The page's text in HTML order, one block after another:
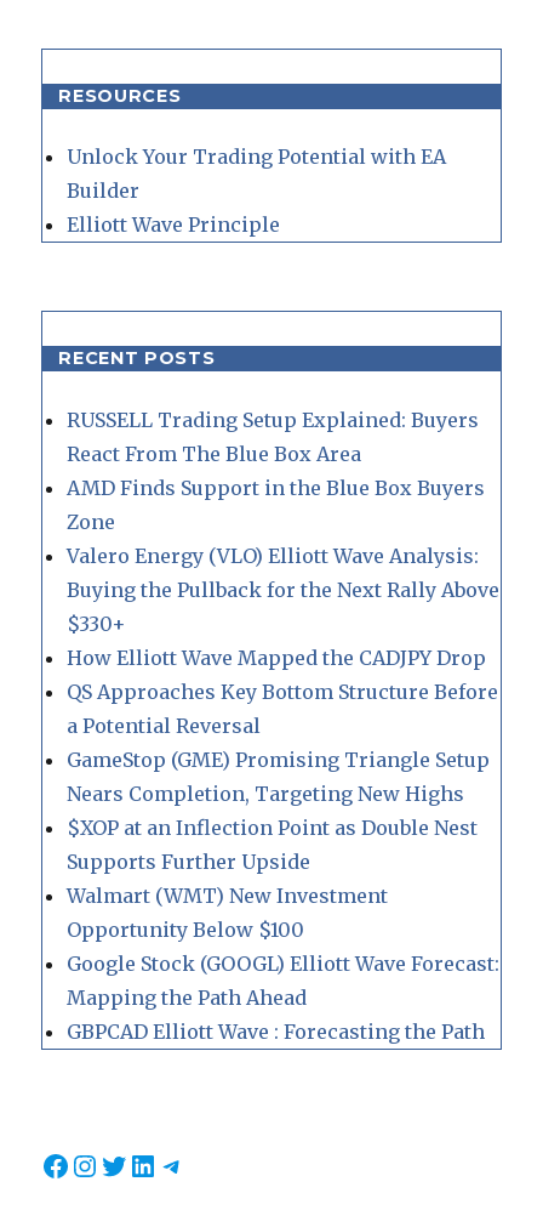
RESOURCES
Unlock Your Trading Potential with EA
Builder
Elliott Wave Principle
RECENT POSTS
RUSSELL Trading Setup Explained: Buyers
React From The Blue Box Area
AMD Finds Support in the Blue Box Buyers
Zone
Valero Energy (VLO) Elliott Wave Analysis:
Buying the Pullback for the Next Rally Above
$330+
How Elliott Wave Mapped the CADJPY Drop
QS Approaches Key Bottom Structure Before
a Potential Reversal
GameStop (GME) Promising Triangle Setup
Nears Completion, Targeting New Highs
$XOP at an Inflection Point as Double Nest
Supports Further Upside
Walmart (WMT) New Investment
Opportunity Below $100
Google Stock (GOOGL) Elliott Wave Forecast:
Mapping the Path Ahead
GBPCAD Elliott Wave : Forecasting the Path
Facebook
Instagram
Twitter
LinkedIn
Telegram